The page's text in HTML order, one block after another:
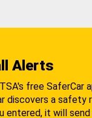
Alerts
free SaferCar
discovers a
entered, it will send